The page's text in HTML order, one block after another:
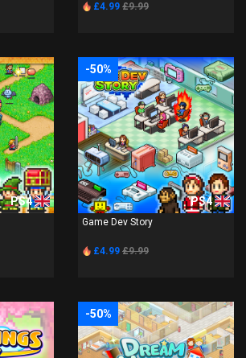
£4.99 £9.99
PS4
-50%
PS4
Game Dev Story
£4.99 £9.99
-50%